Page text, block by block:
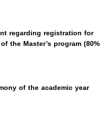
regarding registration for
the Master’s program (80%
of the academic year